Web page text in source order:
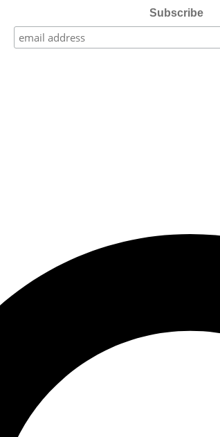
Subscribe